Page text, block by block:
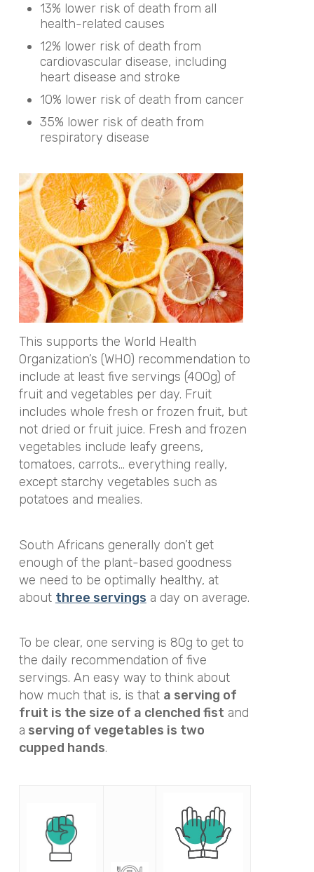
13% lower risk of death from all
health-related causes
12% lower risk of death from
cardiovascular disease, including
heart disease and stroke
10% lower risk of death from cancer
35% lower risk of death from
respiratory disease
This supports the World Health
Organization’s (WHO) recommendation to
include at least five servings (400g) of
fruit and vegetables per day. Fruit
includes whole fresh or frozen fruit, but
not dried or fruit juice. Fresh and frozen
vegetables include leafy greens,
tomatoes, carrots… everything really,
except starchy vegetables such as
potatoes and mealies.
South Africans generally don’t get
enough of the plant-based goodness
we need to be optimally healthy, at
about three servings a day on average.
To be clear, one serving is 80g to get to
the daily recommendation of five
servings. An easy way to think about
how much that is, is that a serving of
fruit is the size of a clenched fist and
a serving of vegetables is two
cupped hands.